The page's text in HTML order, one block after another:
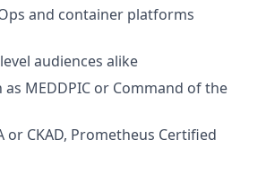
and container platforms
audiences alike
MEDDPIC or Command of the
CKAD, Prometheus Certified